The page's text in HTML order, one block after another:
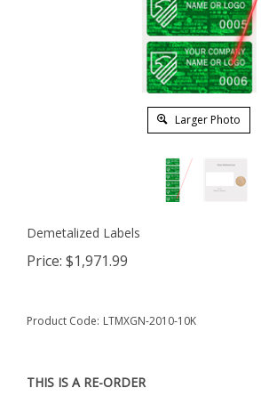
Larger Photo
Demetalized Labels
Price: $1,971.99
Product Code: LTMXGN-2010-10K
THIS IS A RE-ORDER